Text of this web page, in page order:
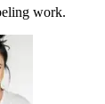
work.